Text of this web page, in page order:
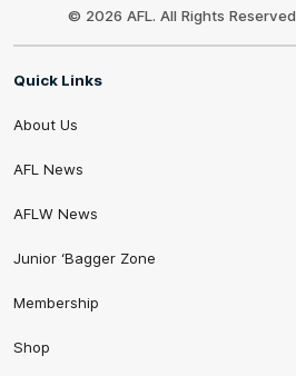
© 2026 AFL. All Rights Reserved
Quick Links
About Us
AFL News
AFLW News
Junior ‘Bagger Zone
Membership
Shop